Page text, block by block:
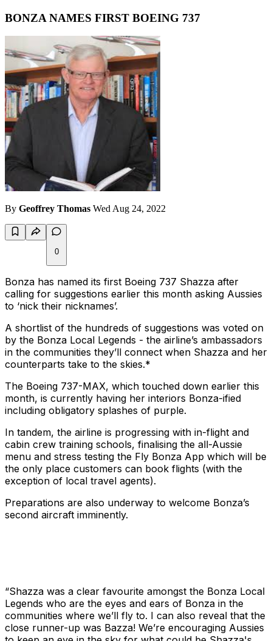
BONZA NAMES FIRST BOEING 737
By Geoffrey Thomas Wed Aug 24, 2022
0
Bonza has named its first Boeing 737 Shazza after
calling for suggestions earlier this month asking Aussies
to ‘nick their nicknames’.
A shortlist of the hundreds of suggestions was voted on
by the Bonza Local Legends - the airline’s ambassadors
in the communities they’ll connect when Shazza and her
counterparts take to the skies.*
The Boeing 737-MAX, which touched down earlier this
month, is currently having her interiors Bonza-ified
including obligatory splashes of purple.
In tandem, the airline is progressing with in-flight and
cabin crew training schools, finalising the all-Aussie
menu and stress testing the Fly Bonza App which will be
the only place customers can book flights (with the
exception of local travel agents).
Preparations are also underway to welcome Bonza’s
second aircraft imminently.
“Shazza was a clear favourite amongst the Bonza Local
Legends who are the eyes and ears of Bonza in the
communities where we’ll fly to. I can also reveal that the
close runner-up was Bazza! We’re encouraging Aussies